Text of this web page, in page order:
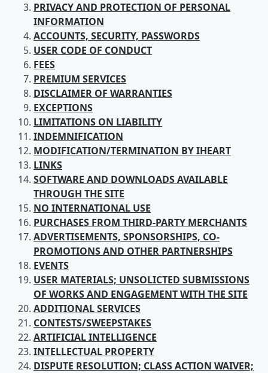
PRIVACY AND PROTECTION OF PERSONAL
INFORMATION
ACCOUNTS, SECURITY, PASSWORDS
USER CODE OF CONDUCT
FEES
PREMIUM SERVICES
DISCLAIMER OF WARRANTIES
EXCEPTIONS
LIMITATIONS ON LIABILITY
INDEMNIFICATION
MODIFICATION/TERMINATION BY IHEART
LINKS
SOFTWARE AND DOWNLOADS AVAILABLE
THROUGH THE SITE
NO INTERNATIONAL USE
PURCHASES FROM THIRD-PARTY MERCHANTS
ADVERTISEMENTS, SPONSORSHIPS, CO-
PROMOTIONS AND OTHER PARTNERSHIPS
EVENTS
USER MATERIALS; UNSOLICTED SUBMISSIONS
OF WORKS AND ENGAGEMENT WITH THE SITE
ADDITIONAL SERVICES
CONTESTS/SWEEPSTAKES
ARTIFICIALINTELLIGENCE
INTELLECTUAL PROPERTY
DISPUTE RESOLUTION; CLASS ACTION WAIVER;